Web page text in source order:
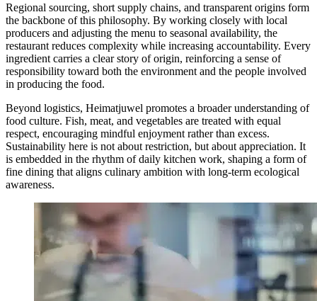
Regional sourcing, short supply chains, and transparent origins form
the backbone of this philosophy. By working closely with local
producers and adjusting the menu to seasonal availability, the
restaurant reduces complexity while increasing accountability. Every
ingredient carries a clear story of origin, reinforcing a sense of
responsibility toward both the environment and the people involved
in producing the food.
Beyond logistics, Heimatjuwel promotes a broader understanding of
food culture. Fish, meat, and vegetables are treated with equal
respect, encouraging mindful enjoyment rather than excess.
Sustainability here is not about restriction, but about appreciation. It
is embedded in the rhythm of daily kitchen work, shaping a form of
fine dining that aligns culinary ambition with long-term ecological
awareness.